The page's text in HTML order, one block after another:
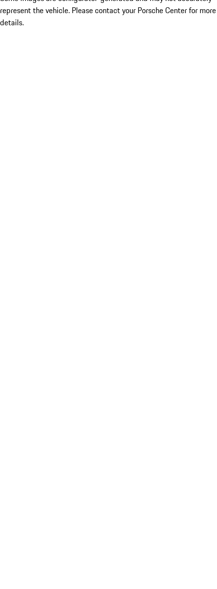
represent the vehicle. Please contact your Porsche Center for more
details.